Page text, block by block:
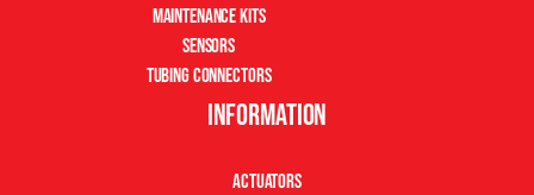
Maintenance Kits
Sensors
Tubing Connectors
Information
Actuators